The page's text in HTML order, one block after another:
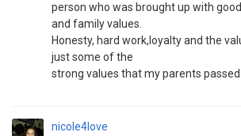
person who was brought up with
and family values.
Honesty, hard work,loyalty and the
just some of the
strong values that my parents
nicole4love